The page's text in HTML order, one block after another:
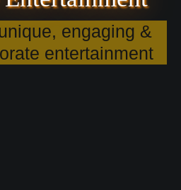
engaging &
entertainment